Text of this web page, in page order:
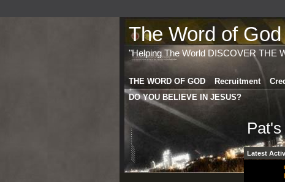
The Word of
"Helping The World DISCOVER THE
THE WORD OF GOD Recruitment
DO YOU BELIEVE IN JESUS?
Latest